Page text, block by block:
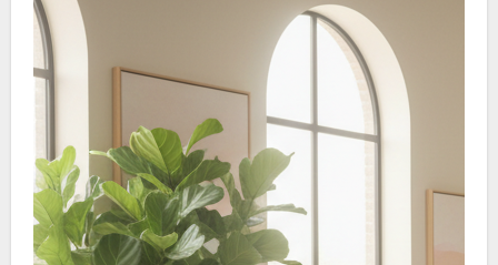
healing process. Therapy directs partners
toward useful changes that strengthen
confidence and foster closeness.